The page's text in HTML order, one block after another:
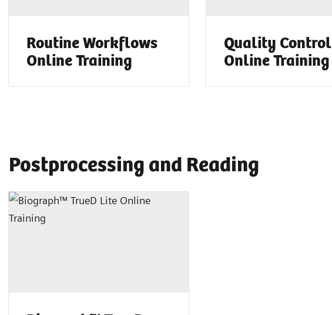
Routine Workflows
Online Training
Quality Control
Online Training
Postprocessing and Reading